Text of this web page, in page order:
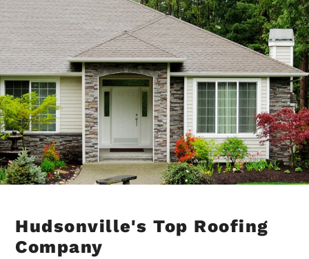
Hudsonville's Top Roofing
Company